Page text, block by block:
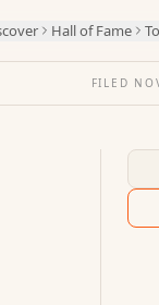
Hall of Fame
FILED